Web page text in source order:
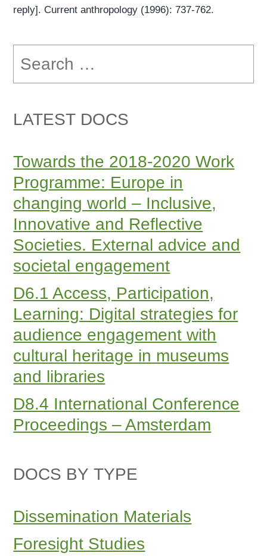
reply]. Current anthropology (1996): 737-762.
for:
LATEST DOCS
Towards the 2018-2020 Work
Programme: Europe in
changing world – Inclusive,
Innovative and Reflective
Societies. External advice and
societal engagement
D6.1 Access, Participation,
Learning: Digital strategies for
audience engagement with
cultural heritage in museums
and libraries
D8.4 International Conference
Proceedings – Amsterdam
DOCS BY TYPE
Dissemination Materials
Foresight Studies